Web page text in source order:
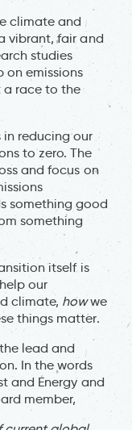
climate and
vibrant, fair and
studies
on emissions
a race to the
in reducing our
to zero. The
and focus on
something good
something
itself is
our
climate, howwe
things matter.
lead and
In the words
and Energy and
member,